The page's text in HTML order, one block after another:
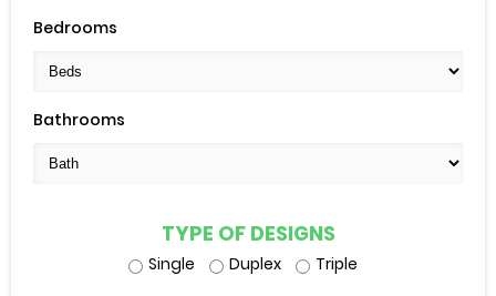
Bedrooms
Bathrooms
TYPE OF DESIGNS
Single Duplex Triple